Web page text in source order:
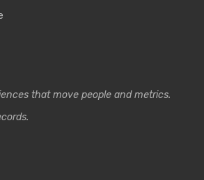
that move people and metrics.